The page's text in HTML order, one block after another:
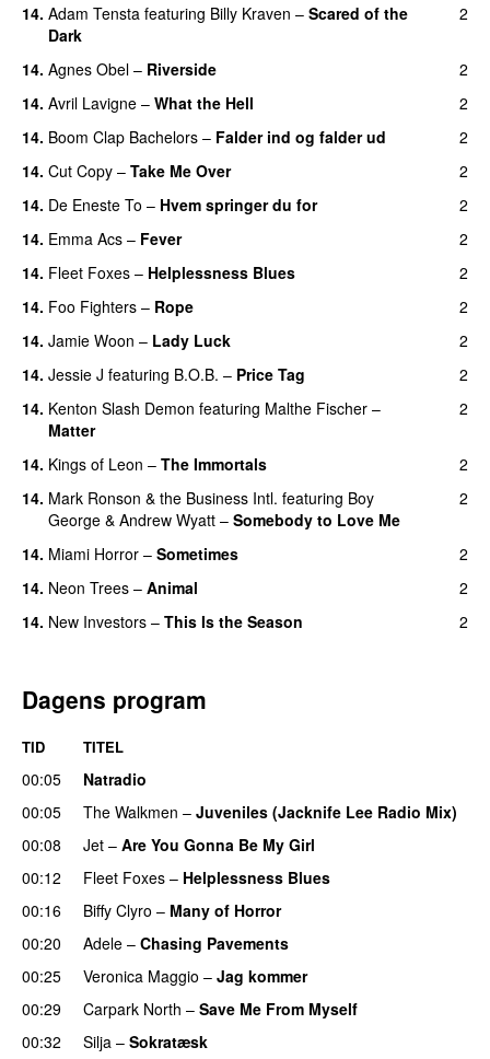
14. Adam Tensta featuring Billy Kraven – Scared of the
Dark
2
14. Agnes Obel – Riverside
2
14. Avril Lavigne – What the Hell
2
14. Boom Clap Bachelors – Falder ind og falder ud
2
14. Cut Copy – Take Me Over
2
14. De Eneste To – Hvem springer du for
2
14. Emma Acs – Fever
2
14. Fleet Foxes – Helplessness Blues
2
14. Foo Fighters – Rope
2
14. Jamie Woon – Lady Luck
2
14. Jessie J featuring B.O.B. – Price Tag
2
14. Kenton Slash Demon featuring Malthe Fischer –
Matter
2
14. Kings of Leon – The Immortals
2
14. Mark Ronson & the Business Intl. featuring Boy
George & Andrew Wyatt – Somebody to Love Me
2
14. Miami Horror – Sometimes
2
14. Neon Trees – Animal
2
14. New Investors – This Is the Season 2
Dagens program
TID TITEL
00:05
Natradio
00:05
The Walkmen – Juveniles (Jacknife Lee Radio Mix)
00:08
Jet – Are You Gonna Be My Girl
00:12
Fleet Foxes – Helplessness Blues
00:16
Biffy Clyro – Many of Horror
00:20
Adele – Chasing Pavements
00:25 Veronica Maggio – Jag kommer
00:29
Carpark North – Save Me From Myself
00:32
Silja – Sokratæsk